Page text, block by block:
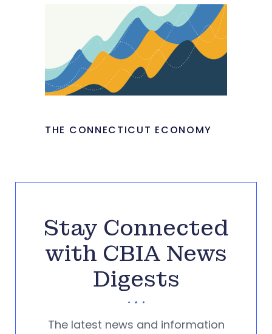
THE CONNECTICUT ECONOMY
Stay Connected
with CBIA News
Digests
The latest news and information